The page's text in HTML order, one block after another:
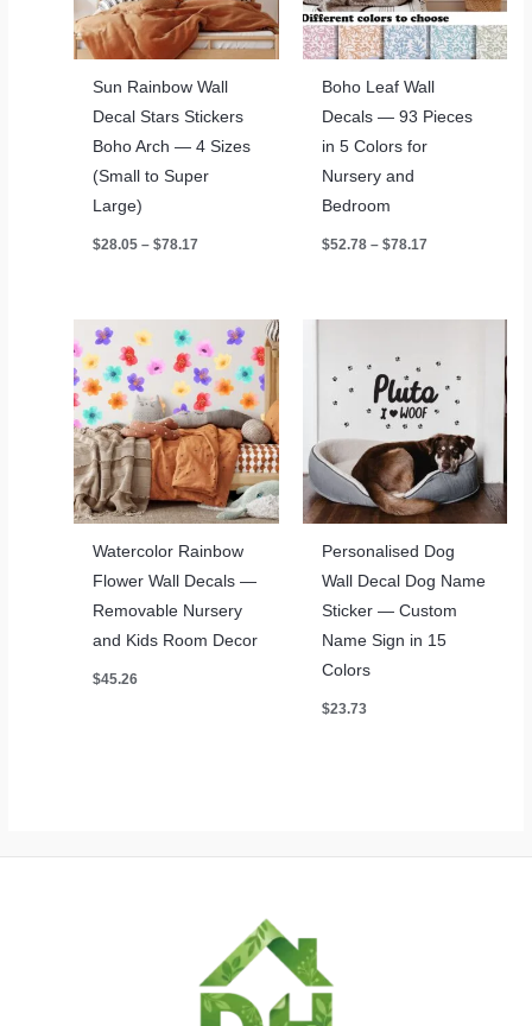
Sun Rainbow Wall
Decal Stars Stickers
Boho Arch — 4 Sizes
(Small to Super
Large)
$28.05 – $78.17
Boho Leaf Wall
Decals — 93 Pieces
in 5 Colors for
Nursery and
Bedroom
$52.78 – $78.17Price
Watercolor Rainbow
Flower Wall Decals —
Removable Nursery
and Kids Room Decor
$45.26
Personalised Dog
Wall Decal Dog Name
Sticker — Custom
Name Sign in 15
Colors
$23.73